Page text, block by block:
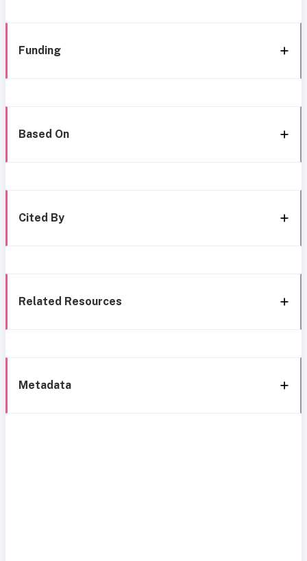
Funding
Based On
Cited By
Related Resources
Metadata